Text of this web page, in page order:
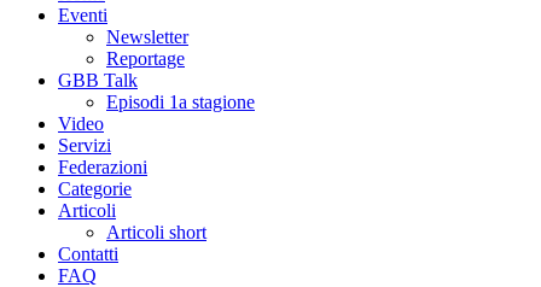
Eventi
Newsletter
Reportage
GBB Talk
Episodi 1a stagione
Video
Servizi
Federazioni
Categorie
Articoli
Articoli short
Contatti
FAQ